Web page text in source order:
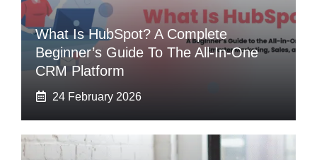
What Is HubSpot? A Complete
Beginner’s Guide To The All-In-One
CRM Platform
24 February 2026